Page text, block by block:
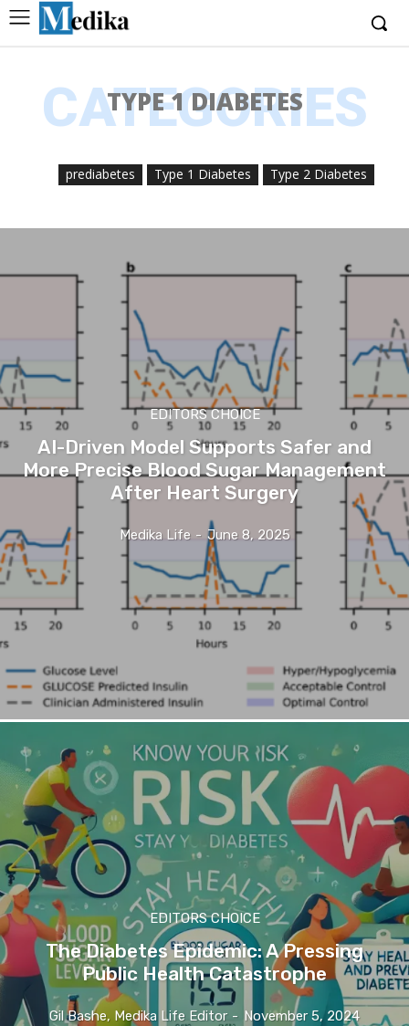
CATEGORIES
TYPE 1 DIABETES
prediabetes Type 1 Diabetes Type 2 Diabetes
EDITORS CHOICE
AI-Driven Model Supports Safer and
More Precise Blood Sugar Management
After Heart Surgery
Medika Life - June 8, 2025
EDITORS CHOICE
The Diabetes Epidemic: A Pressing
Public Health Catastrophe
Gil Bashe, Medika Life Editor - November 5, 2024